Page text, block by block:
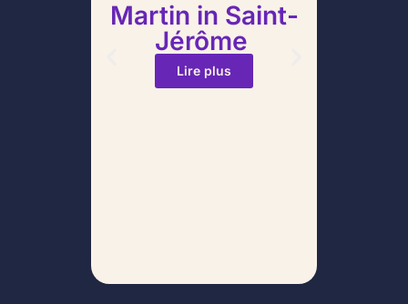
Martin in Saint-
Jérôme
Lire plus